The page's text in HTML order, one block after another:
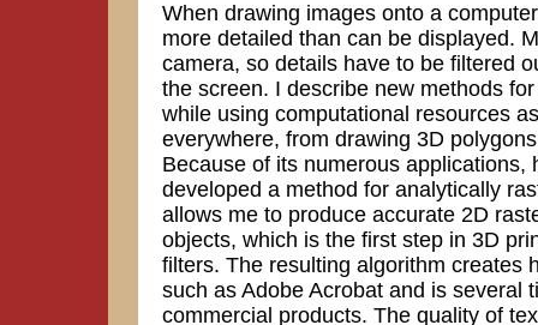
When drawing images onto a
more detailed than can be displayed.
camera, so details have to be filtered
the screen. I describe new methods
while using computational resources
everywhere, from drawing 3D
Because of its numerous
developed a method for analytically
allows me to produce accurate 2D
objects, which is the first step in 3D
filters. The resulting algorithm creates
such as Adobe Acrobat and is several
commercial products. The quality of